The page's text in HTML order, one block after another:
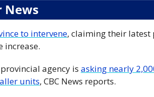
News
to intervene, claiming their latest
increase.
agency is asking nearly
units, CBC News reports.